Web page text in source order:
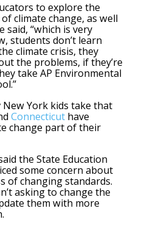
to explore the
climate change, as well
said, “which is very
students don’t learn
climate crisis, they
the problems, if they’re
take AP Environmental
York kids take that
Connecticut have
change part of their
the State Education
some concern about
of changing standards.
asking to change the
them with more